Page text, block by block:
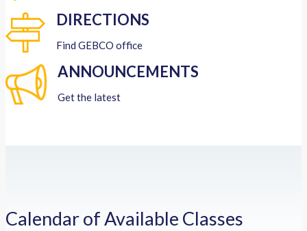
DIRECTIONS
Find GEBCO office
ANNOUNCEMENTS
Get the latest
Calendar of Available Classes